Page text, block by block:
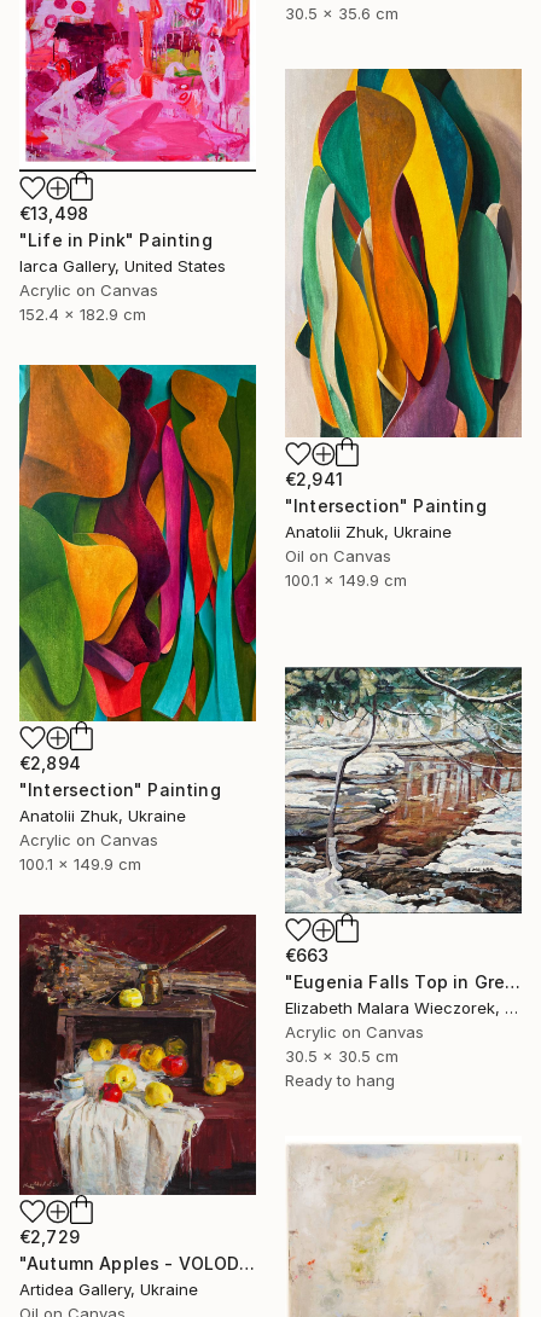
30.5 x 35.6 cm
€13,498
"Life in Pink" Painting
Iarca Gallery, United States
Acrylic on Canvas
152.4 x 182.9 cm
€2,941
"Intersection" Painting
Anatolii Zhuk, Ukraine
Oil on Canvas
100.1 x 149.9 cm
€2,894
"Intersection" Painting
Anatolii Zhuk, Ukraine
Acrylic on Canvas
100.1 x 149.9 cm
€663
"Eugenia Falls Top in Green" Painting
Elizabeth Malara Wieczorek, Canada
Acrylic on Canvas
30.5 x 30.5 cm
Ready to hang
€2,729
"Autumn Apples - VOLODYMYR KOVALOV" Painting
Artidea Gallery, Ukraine